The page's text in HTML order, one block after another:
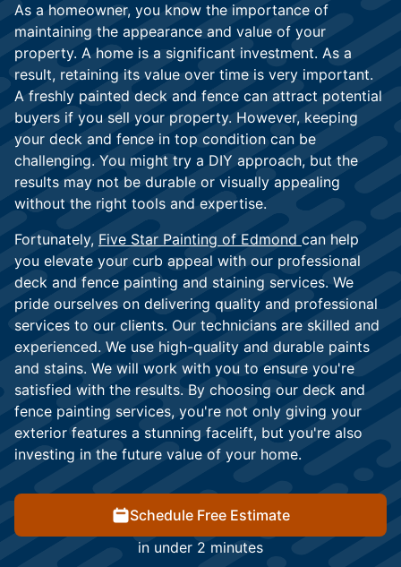
As a homeowner, you know the importance of
maintaining the appearance and value of your
property. A home is a significant investment. As a
result, retaining its value over time is very important.
A freshly painted deck and fence can attract potential
buyers if you sell your property. However, keeping
your deck and fence in top condition can be
challenging. You might try a DIY approach, but the
results may not be durable or visually appealing
without the right tools and expertise.
Fortunately, Five Star Painting of Edmond can help
you elevate your curb appeal with our professional
deck and fence painting and staining services. We
pride ourselves on delivering quality and professional
services to our clients. Our technicians are skilled and
experienced. We use high-quality and durable paints
and stains. We will work with you to ensure you're
satisfied with the results. By choosing our deck and
fence painting services, you're not only giving your
exterior features a stunning facelift, but you're also
investing in the future value of your home.
Schedule Free Estimate
in under 2 minutes